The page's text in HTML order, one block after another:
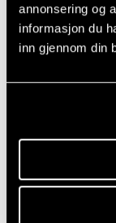
annonsering og
informasjon du
inn gjennom din
and
of the second
candidates
One ECTS
including
The course